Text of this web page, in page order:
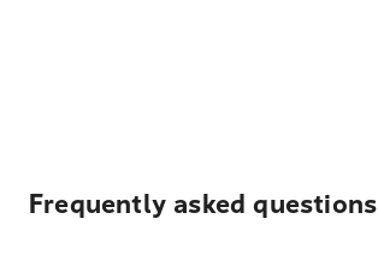
Frequently asked questions